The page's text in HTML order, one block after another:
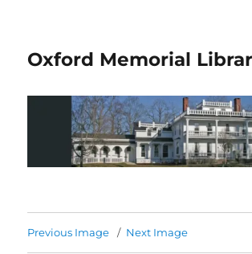
Oxford Memorial
Previous Image Next Image